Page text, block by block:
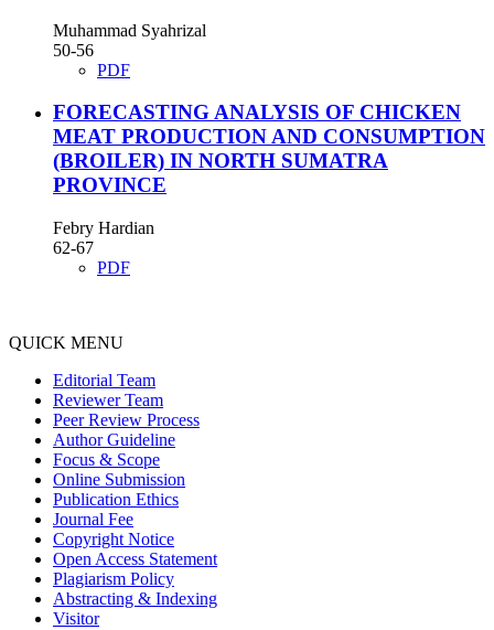
Muhammad Syahrizal
50-56
PDF
FORECASTING ANALYSIS OF CHICKEN
MEAT PRODUCTION AND CONSUMPTION
(BROILER) IN NORTH SUMATRA
PROVINCE
Febry Hardian
62-67
PDF
QUICK MENU
Editorial Team
Reviewer Team
Peer Review Process
Author Guideline
Focus & Scope
Online Submission
Publication Ethics
Journal Fee
Copyright Notice
Open Access Statement
Plagiarism Policy
Abstracting & Indexing
Visitor